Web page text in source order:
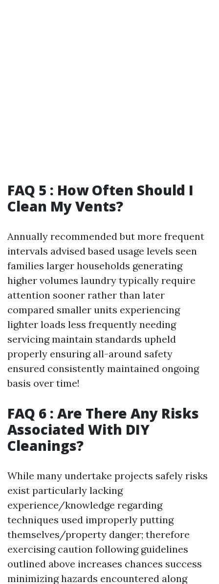
FAQ 5 : How Often Should I
Clean My Vents?
Annually recommended but more frequent
intervals advised based usage levels seen
families larger households generating
higher volumes laundry typically require
attention sooner rather than later
compared smaller units experiencing
lighter loads less frequently needing
servicing maintain standards upheld
properly ensuring all-around safety
ensured consistently maintained ongoing
basis over time!
FAQ 6 : Are There Any Risks
Associated With DIY
Cleanings?
While many undertake projects safely risks
exist particularly lacking
experience/knowledge regarding
techniques used improperly putting
themselves/property danger; therefore
exercising caution following guidelines
outlined above increases chances success
minimizing hazards encountered along